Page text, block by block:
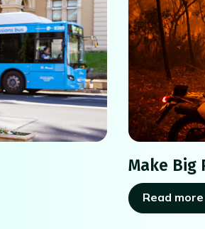
Make Big
Read more